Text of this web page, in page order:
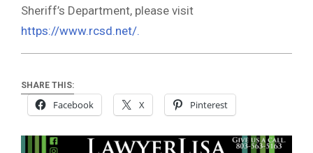
Sheriff’s Department, please visit
https://www.rcsd.net/.
SHARE THIS:
Facebook X Pinterest